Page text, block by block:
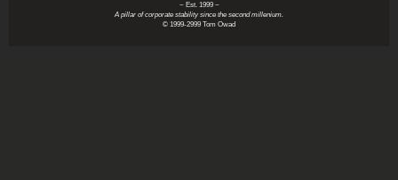
~ Est. 1999 ~
A pillar of corporate stability since the second millenium.
© 1999-2999 Tom Owad